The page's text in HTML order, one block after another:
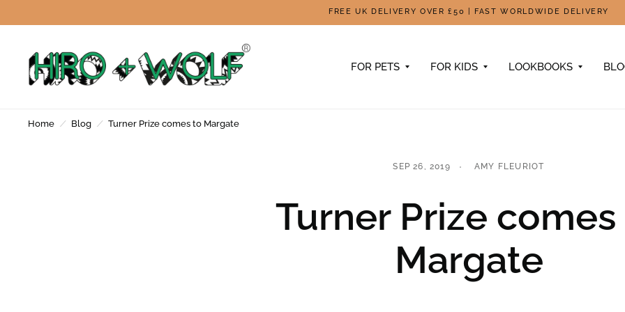
FREE UK DELIVERY OVER £50 | FAST WORLDWIDE DELIVERY
FOR PETS FOR KIDS LOOKBOOKS
Home / Blog / Turner Prize comes to Margate
SEP 26, 2019 AMY FLEURIOT
Turner Prize
Margate